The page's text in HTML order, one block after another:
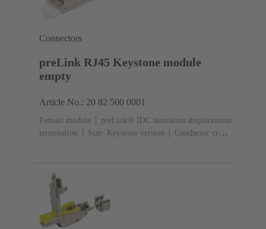
Connectors
preLink RJ45 Keystone module
empty
Article No.: 20 82 500 0001
Female module
preLink® IDC insulation displacement
termination
Size: Keystone version
Conductor cross-